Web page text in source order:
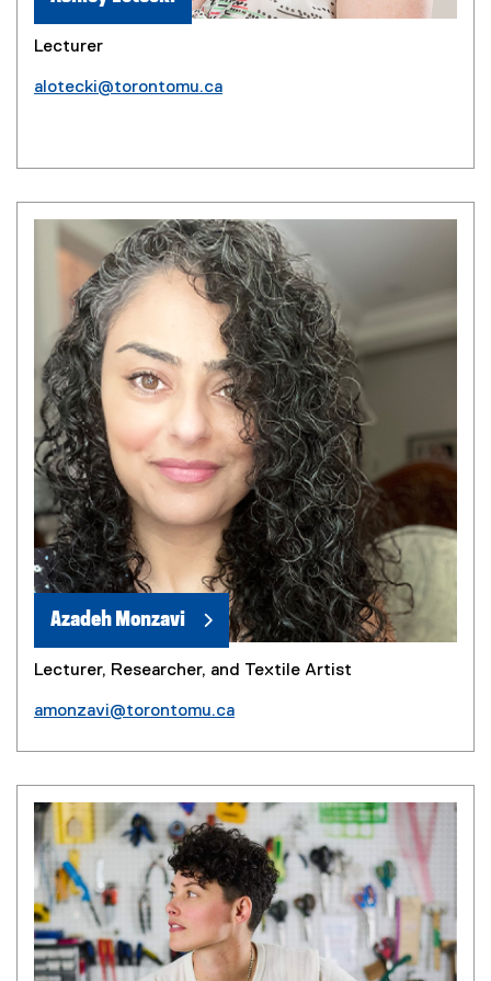
Lecturer
alotecki@torontomu.ca
Azadeh Monzavi
Lecturer, Researcher, and Textile Artist
amonzavi@torontomu.ca